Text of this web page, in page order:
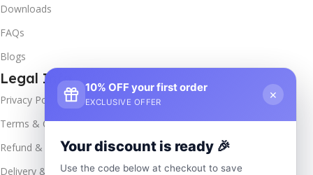
Downloads
FAQs
Blogs
Legal Info
Privacy Policy
Terms & Conditions
Refund & Returns
Delivery & Return
10% OFF your first order
EXCLUSIVE OFFER
×
Your discount is ready 🎉
Use the code below at checkout to save